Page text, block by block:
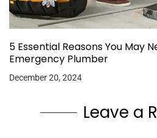
5 Essential Reasons You May
Emergency Plumber
December 20, 2024
Leave a